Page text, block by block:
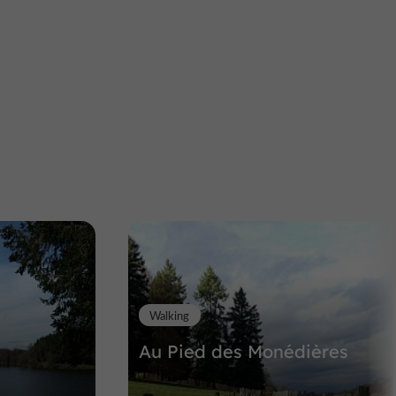
11,0 km
Au Pied des Monédières
Walking